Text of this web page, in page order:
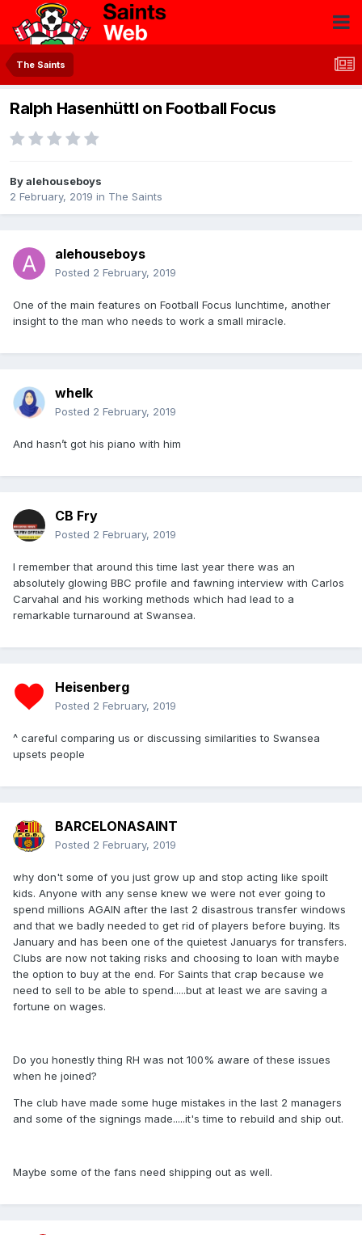
The Saints
Ralph Hasenhüttl on Football Focus
Byalehouseboys
2 February, 2019 in The Saints
alehouseboys
Posted 2 February, 2019
One of the main features on Football Focus lunchtime, another
insight to the man who needs to work a small miracle.
whelk
Posted 2 February, 2019
And hasn’t got his piano with him
CB Fry
Posted 2 February, 2019
I remember that around this time last year there was an
absolutely glowing BBC profile and fawning interview with Carlos
Carvahal and his working methods which had lead to a
remarkable turnaround at Swansea.
Heisenberg
Posted 2 February, 2019
^ careful comparing us or discussing similarities to Swansea
upsets people
BARCELONASAINT
Posted 2 February, 2019
why don't some of you just grow up and stop acting like spoilt
kids. Anyone with any sense knew we were not ever going to
spend millions AGAIN after the last 2 disastrous transfer windows
and that we badly needed to get rid of players before buying. Its
January and has been one of the quietest Januarys for transfers.
Clubs are now not taking risks and choosing to loan with maybe
the option to buy at the end. For Saints that crap because we
need to sell to be able to spend.....but at least we are saving a
fortune on wages.
Do you honestly thing RH was not 100% aware of these issues
when he joined?
The club have made some huge mistakes in the last 2 managers
and some of the signings made.....it's time to rebuild and ship out.
Maybe some of the fans need shipping out as well.